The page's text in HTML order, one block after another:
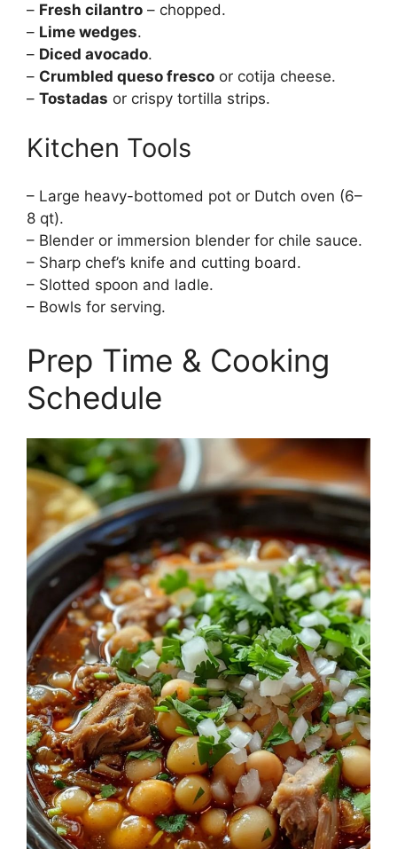
– Fresh cilantro – chopped.
– Lime wedges.
– Diced avocado.
– Crumbled queso fresco or cotija cheese.
– Tostadas or crispy tortilla strips.
Kitchen Tools
– Large heavy-bottomed pot or Dutch oven (6–
8 qt).
– Blender or immersion blender for chile sauce.
– Sharp chef’s knife and cutting board.
– Slotted spoon and ladle.
– Bowls for serving.
Prep Time & Cooking
Schedule